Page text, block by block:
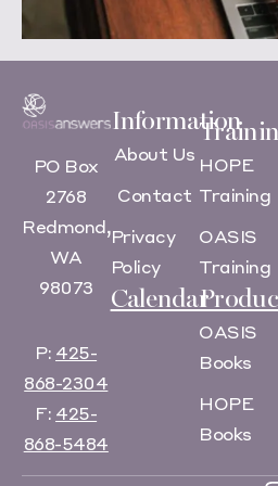
PO Box
2768
Redmond,
WA
98073
P: 425-
868-2304
F: 425-
868-5484
Information
About Us
Contact
Privacy
Policy
Calendar
HOPE
Training
OASIS
Training
OASIS
Books
HOPE
Books